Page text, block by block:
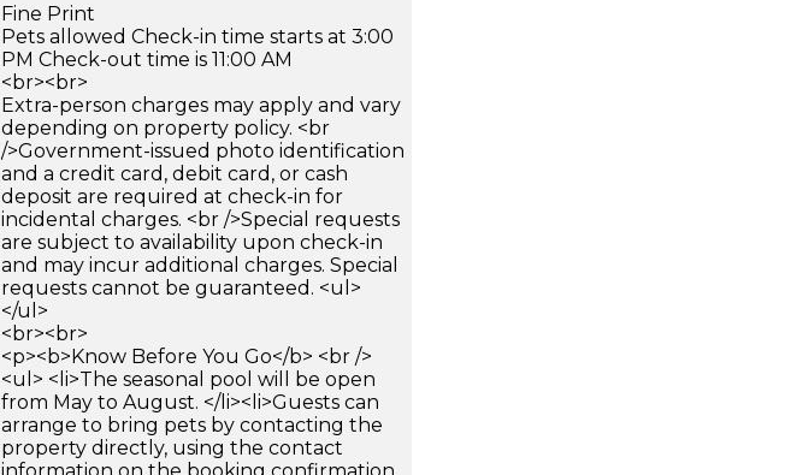
Fine Print
Pets allowed Check-in time starts at 3:00
PM Check-out time is 11:00 AM
<br><br>
Extra-person charges may apply and vary
depending on property policy. <br
/>Government-issued photo identification
and a credit card, debit card, or cash
deposit are required at check-in for
incidental charges. <br />Special requests
are subject to availability upon check-in
and may incur additional charges. Special
requests cannot be guaranteed. <ul>
</ul>
<br><br>
<p><b>Know Before You Go</b> <br />
<ul> <li>The seasonal pool will be open
from May to August. </li><li>Guests can
arrange to bring pets by contacting the
property directly, using the contact